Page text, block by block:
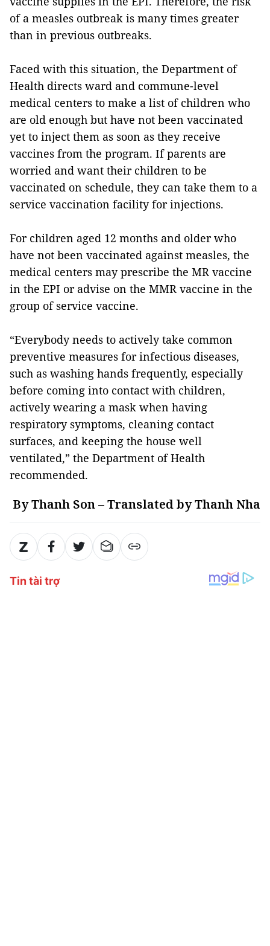
of a measles outbreak is many times greater
than in previous outbreaks.
Faced with this situation, the Department of
Health directs ward and commune-level
medical centers to make a list of children who
are old enough but have not been vaccinated
yet to inject them as soon as they receive
vaccines from the program. If parents are
worried and want their children to be
vaccinated on schedule, they can take them to a
service vaccination facility for injections.
For children aged 12 months and older who
have not been vaccinated against measles, the
medical centers may prescribe the MR vaccine
in the EPI or advise on the MMR vaccine in the
group of service vaccine.
“Everybody needs to actively take common
preventive measures for infectious diseases,
such as washing hands frequently, especially
before coming into contact with children,
actively wearing a mask when having
respiratory symptoms, cleaning contact
surfaces, and keeping the house well
ventilated,” the Department of Health
recommended.
By Thanh Son – Translated by Thanh Nha